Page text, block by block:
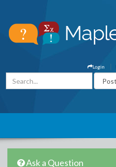
Login
Ask a Question